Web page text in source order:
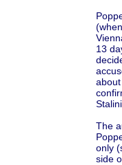
13
The
only
side